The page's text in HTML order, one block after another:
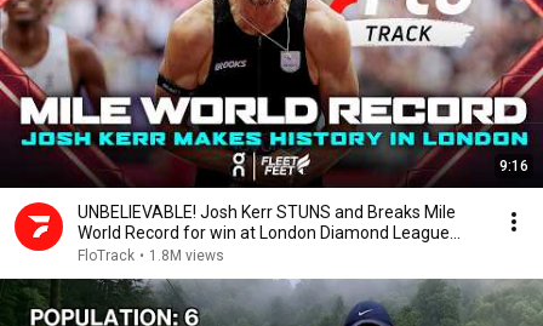
9:16
UNBELIEVABLE! Josh Kerr STUNS and Breaks Mile
World Record for win at London Diamond League
2026
FloTrack • 1.8M views